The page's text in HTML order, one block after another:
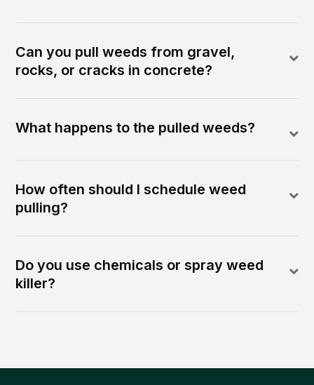
Can you pull weeds from gravel,
rocks, or cracks in concrete?
What happens to the pulled weeds?
How often should I schedule weed
pulling?
Do you use chemicals or spray weed
killer?